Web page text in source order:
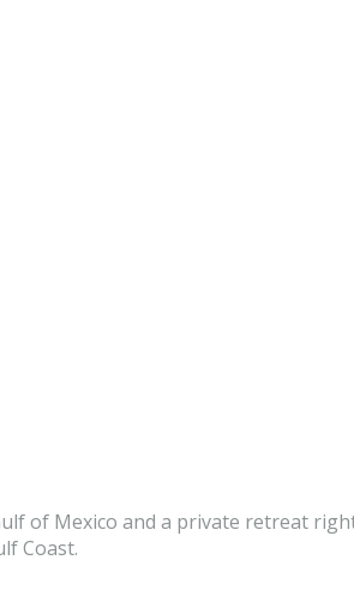
of Mexico and a private retreat
Coast.